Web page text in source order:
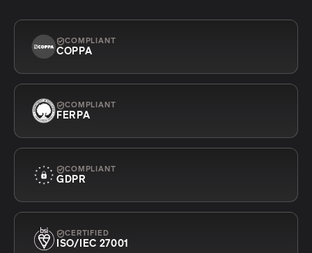
COMPLIANT
COPPA
COMPLIANT
FERPA
COMPLIANT
GDPR
CERTIFIED
ISO/IEC 27001